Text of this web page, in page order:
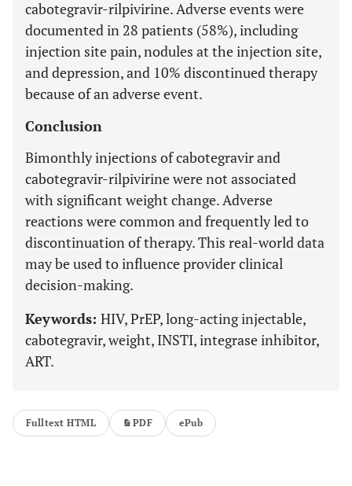
cabotegravir-rilpivirine. Adverse events were
documented in 28 patients (58%), including
injection site pain, nodules at the injection site,
and depression, and 10% discontinued therapy
because of an adverse event.
Conclusion
Bimonthly injections of cabotegravir and
cabotegravir-rilpivirine were not associated
with significant weight change. Adverse
reactions were common and frequently led to
discontinuation of therapy. This real-world data
may be used to influence provider clinical
decision-making.
Keywords: HIV, PrEP, long-acting injectable,
cabotegravir, weight, INSTI, integrase inhibitor,
ART.
Fulltext HTML PDF ePub